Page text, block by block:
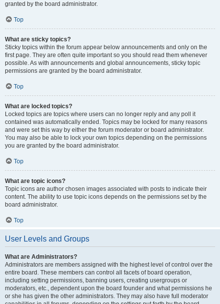
granted by the board administrator.
Top
What are sticky topics?
Sticky topics within the forum appear below announcements and only on the
first page. They are often quite important so you should read them whenever
possible. As with announcements and global announcements, sticky topic
permissions are granted by the board administrator.
Top
What are locked topics?
Locked topics are topics where users can no longer reply and any poll it
contained was automatically ended. Topics may be locked for many reasons
and were set this way by either the forum moderator or board administrator.
You may also be able to lock your own topics depending on the permissions
you are granted by the board administrator.
Top
What are topic icons?
Topic icons are author chosen images associated with posts to indicate their
content. The ability to use topic icons depends on the permissions set by the
board administrator.
Top
User Levels and Groups
What are Administrators?
Administrators are members assigned with the highest level of control over the
entire board. These members can control all facets of board operation,
including setting permissions, banning users, creating usergroups or
moderators, etc., dependent upon the board founder and what permissions he
or she has given the other administrators. They may also have full moderator